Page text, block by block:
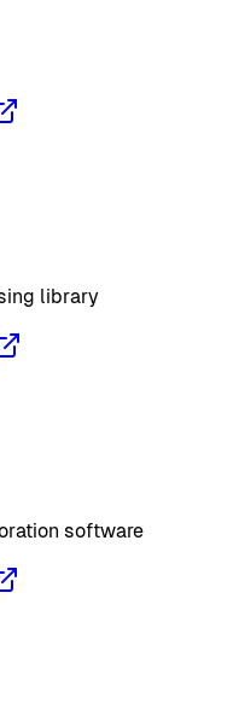
library
software